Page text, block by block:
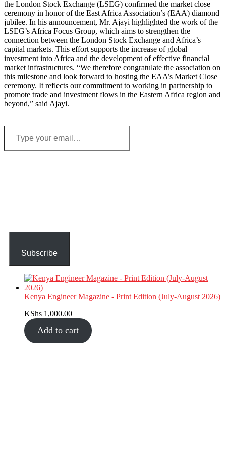
the London Stock Exchange (LSEG) confirmed the market close
ceremony in honor of the East Africa Association’s (EAA) diamond
jubilee. In his announcement, Mr. Ajayi highlighted the work of the
LSEG’s Africa Focus Group, which aims to strengthen the
connection between the London Stock Exchange and Africa’s
capital markets. This effort supports the increase of global
investment into Africa and the development of effective financial
market infrastructures. “We therefore congratulate the association on
this milestone and look forward to hosting the EAA’s Market Close
ceremony. It reflects our commitment to working in partnership to
promote trade and investment flows in the Eastern Africa region and
beyond,” said Ajayi.
your
Subscribe
Kenya Engineer Magazine - Print Edition (July-August 2026)
KShs 1,000.00
Add to cart